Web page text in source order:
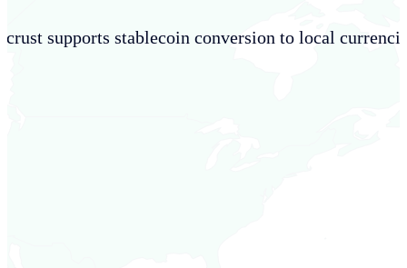
supports stablecoin conversion to local